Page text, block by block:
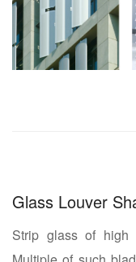
Glass Louver
Strip glass of high